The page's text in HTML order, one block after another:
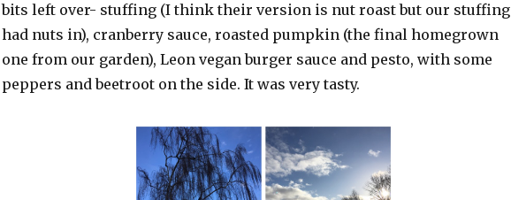
bits left over- stuffing (I think their version is nut roast but our stuffing
had nuts in), cranberry sauce, roasted pumpkin (the final homegrown
one from our garden), Leon vegan burger sauce and pesto, with some
peppers and beetroot on the side. It was very tasty.